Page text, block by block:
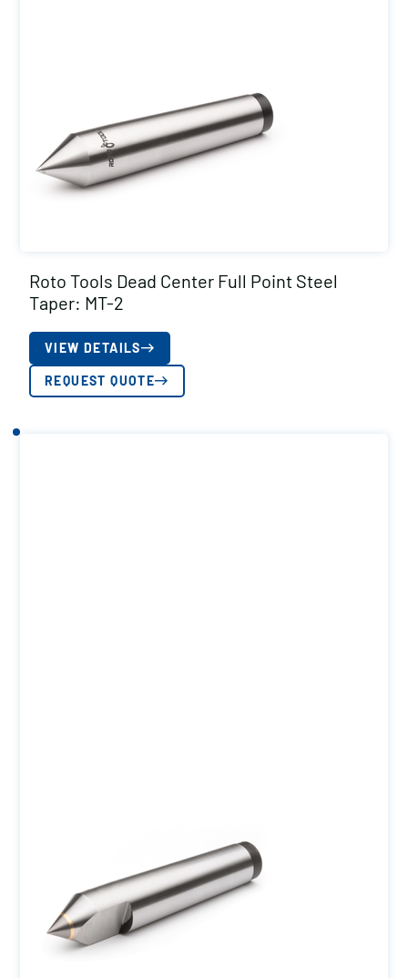
Roto Tools Dead Center Full Point Steel
Taper: MT-2
VIEW DETAILS
REQUEST QUOTE